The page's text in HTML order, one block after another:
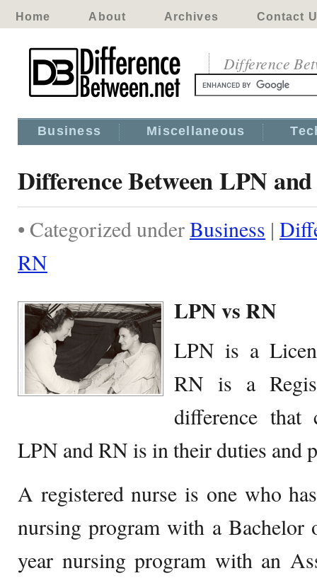
Home About Archives Contact
Difference
Business Miscellaneous
Difference Between LPN
• Categorized underBusiness |
RN
LPN vs RN
LPN is a
RN is a
difference that
LPN and RN is in their duties and
A registered nurse is one who
nursing program with a Bachelor
year nursing program with an